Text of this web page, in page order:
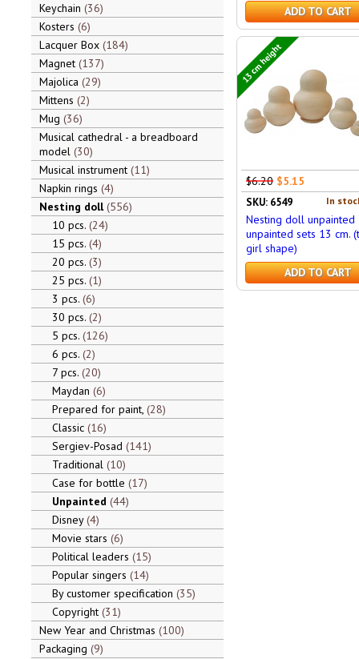
Keychain 36
Kosters 6
Lacquer Box 184
Magnet 137
Majolica 29
Mittens 2
Mug 36
Musical cathedral - a breadboard
model 30
Musical instrument 11
Napkin rings 4
Nesting doll 556
10 pcs. 24
15 pcs. 4
20 pcs. 3
25 pcs. 1
3 pcs. 6
30 pcs. 2
5 pcs. 126
6 pcs. 2
7 pcs. 20
Maydan 6
Prepared for paint, 28
Classic 16
Sergiev-Posad 141
Traditional 10
Case for bottle 17
Unpainted 44
Disney 4
Movie stars 6
Political leaders 15
Popular singers 14
By customer specification 35
Copyright 31
New Year and Christmas 100
Packaging 9
ADD TO CART
13 cm height
$6.20 $5.15
In
SKU: 6549
Nesting doll unpainted
unpainted sets 13 cm.
girl shape)
ADD TO CART